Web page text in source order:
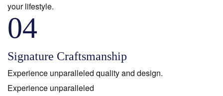
your lifestyle.
04
Signature Craftsmanship
Experience unparalleled quality and design.
Experience unparalleled